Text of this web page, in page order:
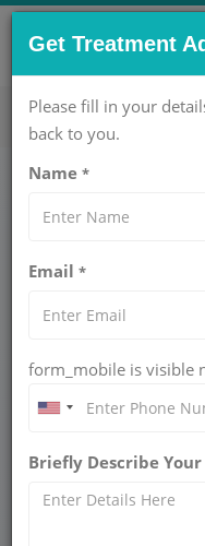
CONTACT US NOW !
care@getwellgo.com
Medical Travel
Prostate
Africa, health problems
diseases like cancer.
increasing life
Get Treatment
Please fill in your
back to you.
Name *
Email *
form_mobile is visible
Briefly Describe